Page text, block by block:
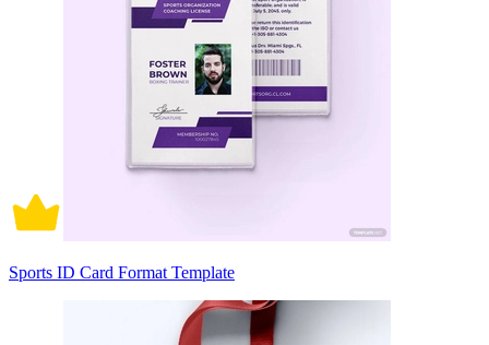
Sports ID Card Format Template